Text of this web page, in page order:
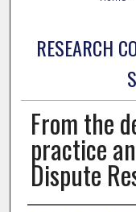
RESEARCH
From the
practice
Dispute